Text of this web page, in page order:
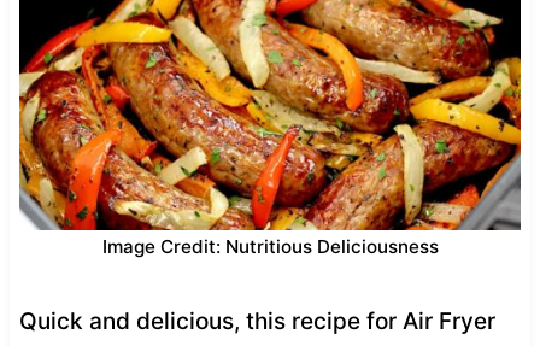
Image Credit: Nutritious Deliciousness
Quick and delicious, this recipe for Air Fryer